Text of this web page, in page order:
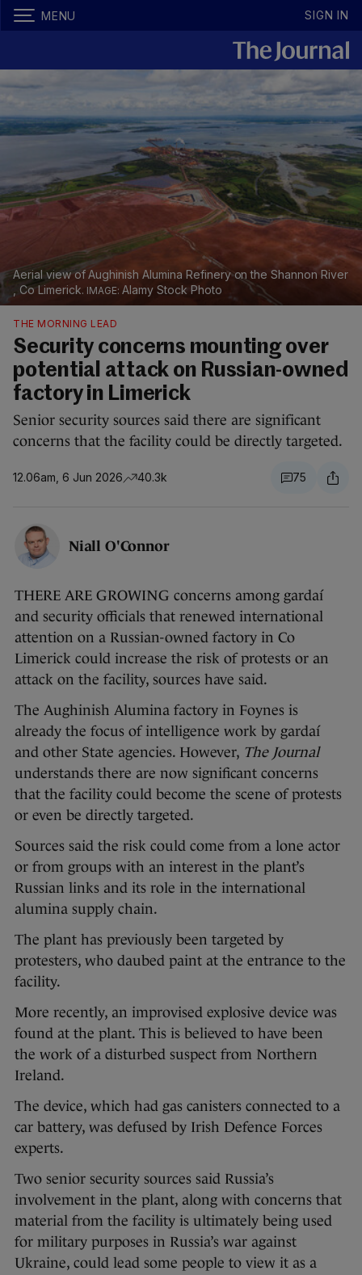
MENU SIGN IN
Aerial view of Aughinish Alumina Refinery on the Shannon River
, Co Limerick.
Alamy Stock Photo
THE MORNING LEAD
Security concerns mounting over
potential attack on Russian-owned
factory in Limerick
Senior security sources said there are significant
concerns that the facility could be directly targeted.
12.06am, 6 Jun 2026 40.3k 75
Niall O'Connor
THERE ARE GROWING concerns among gardaí
and security officials that renewed international
attention on a Russian-owned factory in Co
Limerick could increase the risk of protests or an
attack on the facility, sources have said.
The Aughinish Alumina factory in Foynes is
already the focus of intelligence work by gardaí
and other State agencies. However, The Journal
understands there are now significant concerns
that the facility could become the scene of protests
or even be directly targeted.
Sources said the risk could come from a lone actor
or from groups with an interest in the plant’s
Russian links and its role in the international
alumina supply chain.
The plant has previously been targeted by
protesters, who daubed paint at the entrance to the
facility.
More recently, an improvised explosive device was
found at the plant. This is believed to have been
the work of a disturbed suspect from Northern
Ireland.
The device, which had gas canisters connected to a
car battery, was defused by Irish Defence Forces
experts.
Two senior security sources said Russia’s
involvement in the plant, along with concerns that
material from the facility is ultimately being used
for military purposes in Russia’s war against
Ukraine, could lead some people to view it as a